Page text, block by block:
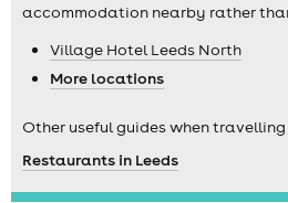
accommodation nearby rather
Village Hotel Leeds North
More locations
Other useful guides when
Restaurants in Leeds